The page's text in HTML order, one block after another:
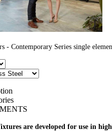
- Contemporary Series single
are developed for use in